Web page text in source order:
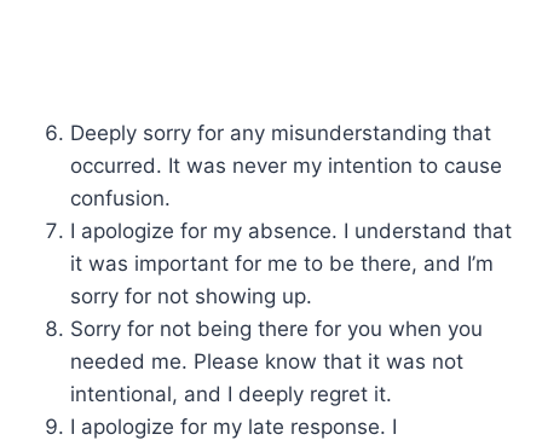
Deeply sorry for any misunderstanding that
occurred. It was never my intention to cause
confusion.
I apologize for my absence. I understand that
it was important for me to be there, and I’m
sorry for not showing up.
Sorry for not being there for you when you
needed me. Please know that it was not
intentional, and I deeply regret it.
I apologize for my late response. I